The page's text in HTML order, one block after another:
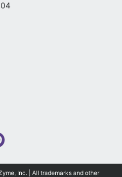
Inc. | All trademarks and other